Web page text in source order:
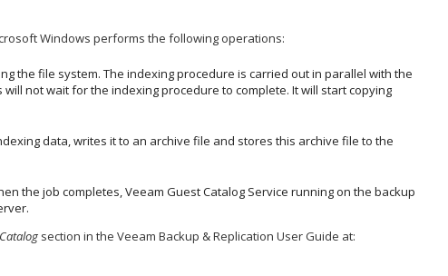
Windows performs the following operations:
the file system. The indexing procedure is carried out in parallel with the
will not wait for the indexing procedure to complete. It will start copying
data, writes it to an archive file and stores this archive file to the
the job completes, Veeam Guest Catalog Service running on the backup
section in the Veeam Backup & Replication User Guide at: